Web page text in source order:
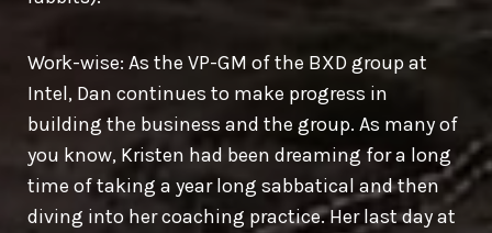
Work-wise: As the VP-GM of the BXD group at
Intel, Dan continues to make progress in
building the business and the group. As many of
you know, Kristen had been dreaming for a long
time of taking a year long sabbatical and then
diving into her coaching practice. Her last day at